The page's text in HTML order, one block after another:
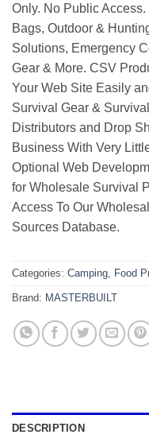
Only. No Public
Bags, Outdoor &
Solutions, Emergency
Gear & More. CSV
Your Web Site Easily
Survival Gear &
Distributors and Drop
Business With Very
Optional Web
for Wholesale Survival
Access To Our
Sources Database.
Categories: Camping, Food
Brand: MASTERBUILT
DESCRIPTION